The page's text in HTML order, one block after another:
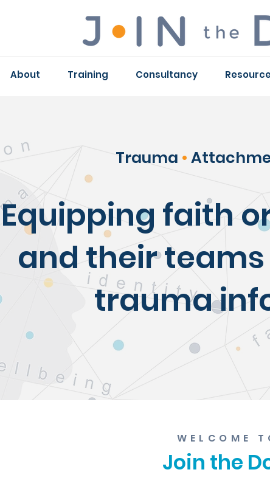
About Training Consultancy
Trauma •
Equipping faith
and their
trauma
WELCOME
Join the